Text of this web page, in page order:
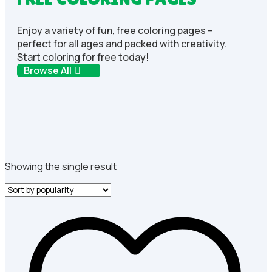
Enjoy a variety of fun, free coloring pages –
perfect for all ages and packed with creativity.
Start coloring for free today!
Browse All
Showing the single result